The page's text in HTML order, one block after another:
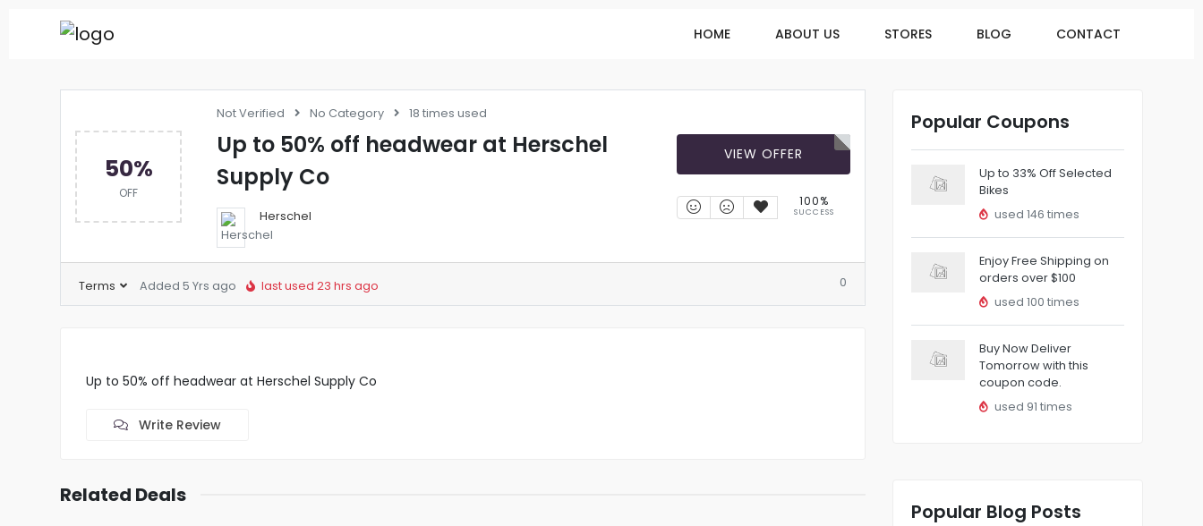
HOME ABOUT US STORES BLOG CONTACT
50%
OFF
Not Verified No Category 18 times used
Up to 50% off headwear at Herschel
Supply Co
Herschel
VIEW OFFER
100%
SUCCESS
Terms Added 5 Yrs ago last used 23 hrs ago 0
Up to 50% off headwear at Herschel Supply Co
Write Review
Related Deals
Popular Coupons
Up to 33% Off Selected
Bikes
used 146 times
Enjoy Free Shipping on
orders over $100
used 100 times
Buy Now Deliver
Tomorrow with this
coupon code.
used 91 times
Popular Blog Posts